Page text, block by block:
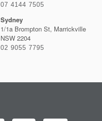
07 4144 7505
Sydney
1/1a Brompton St, Marrickville
NSW 2204
02 9055 7795